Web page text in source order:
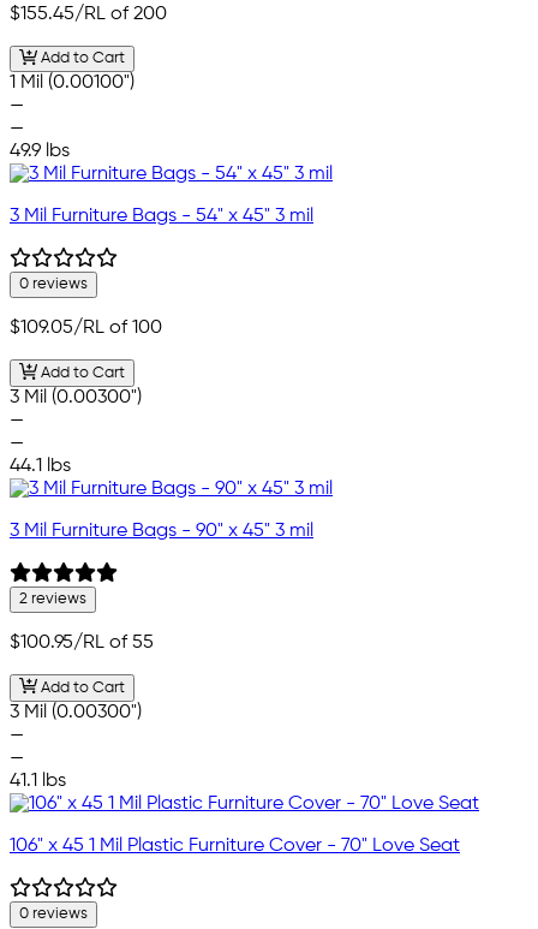
$155.45/RL of 200
Add to Cart
1 Mil (0.00100")
—
—
49.9 lbs
3 Mil Furniture Bags - 54" x 45" 3 mil
0 reviews
$109.05/RL of 100
Add to Cart
3 Mil (0.00300")
—
—
44.1 lbs
3 Mil Furniture Bags - 90" x 45" 3 mil
2 reviews
$100.95/RL of 55
Add to Cart
3 Mil (0.00300")
—
—
41.1 lbs
106" x 45 1 Mil Plastic Furniture Cover - 70" Love Seat
0 reviews